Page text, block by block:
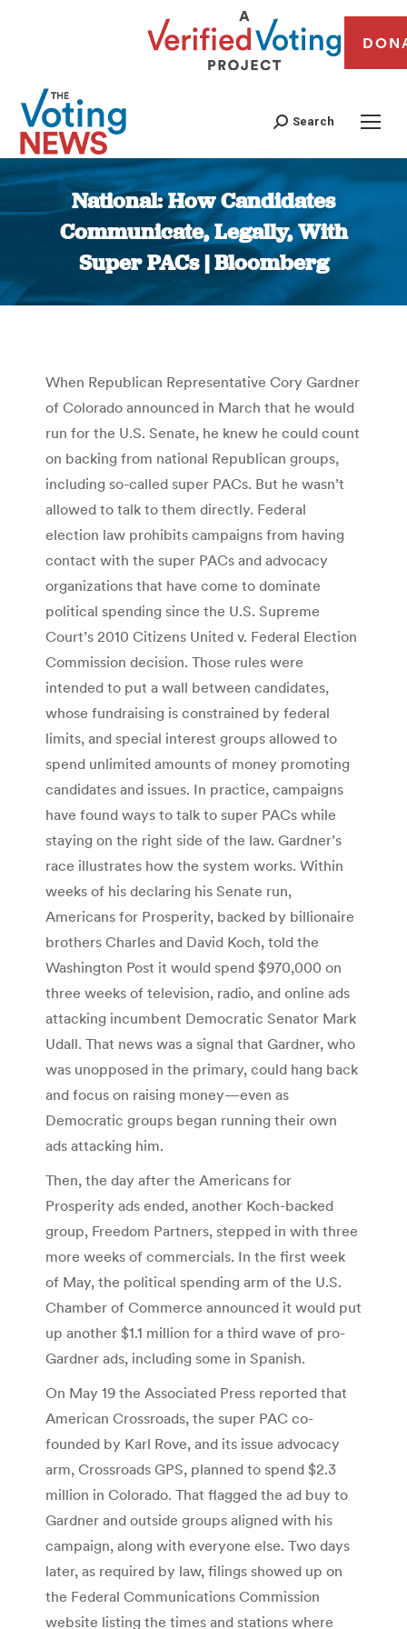
Search
National: How Candidates
Communicate, Legally, With
Super PACs | Bloomberg
You are here:
When Republican Representative Cory Gardner
of Colorado announced in March that he would
run for the U.S. Senate, he knew he could count
on backing from national Republican groups,
including so-called super PACs. But he wasn’t
allowed to talk to them directly. Federal
election law prohibits campaigns from having
contact with the super PACs and advocacy
organizations that have come to dominate
political spending since the U.S. Supreme
Court’s 2010 Citizens United v. Federal Election
Commission decision. Those rules were
intended to put a wall between candidates,
whose fundraising is constrained by federal
limits, and special interest groups allowed to
spend unlimited amounts of money promoting
candidates and issues. In practice, campaigns
have found ways to talk to super PACs while
staying on the right side of the law. Gardner’s
race illustrates how the system works. Within
weeks of his declaring his Senate run,
Americans for Prosperity, backed by billionaire
brothers Charles and David Koch, told the
Washington Post it would spend $970,000 on
three weeks of television, radio, and online ads
attacking incumbent Democratic Senator Mark
Udall. That news was a signal that Gardner, who
was unopposed in the primary, could hang back
and focus on raising money—even as
Democratic groups began running their own
ads attacking him.
Then, the day after the Americans for
Prosperity ads ended, another Koch-backed
group, Freedom Partners, stepped in with three
more weeks of commercials. In the first week
of May, the political spending arm of the U.S.
Chamber of Commerce announced it would put
up another $1.1 million for a third wave of pro-
Gardner ads, including some in Spanish.
On May 19 the Associated Press reported that
American Crossroads, the super PAC co-
founded by Karl Rove, and its issue advocacy
arm, Crossroads GPS, planned to spend $2.3
million in Colorado. That flagged the ad buy to
Gardner and outside groups aligned with his
campaign, along with everyone else. Two days
later, as required by law, filings showed up on
the Federal Communications Commission
website listing the times and stations where